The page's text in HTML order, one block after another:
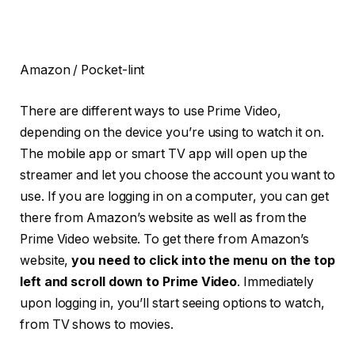
Amazon / Pocket-lint
There are different ways to use Prime Video,
depending on the device you’re using to watch it on.
The mobile app or smart TV app will open up the
streamer and let you choose the account you want to
use. If you are logging in on a computer, you can get
there from Amazon’s website as well as from the
Prime Video website. To get there from Amazon’s
website,you need to click into the menu on the top
left and scroll down to Prime Video. Immediately
upon logging in, you’ll start seeing options to watch,
from TV shows to movies.